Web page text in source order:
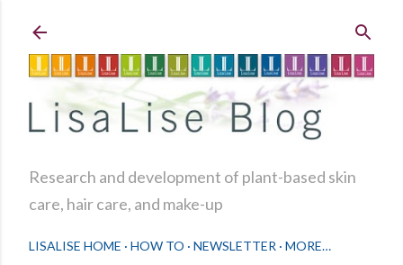
Research and development of plant-based skin
care, hair care, and make-up
LISALISE HOME HOW TO NEWSLETTER MORE…